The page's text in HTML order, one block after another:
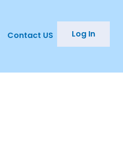
Contact US Log In